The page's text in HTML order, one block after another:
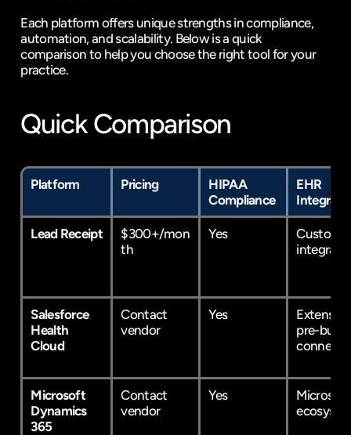
Each platform offers unique strengths in compliance,
automation, and scalability. Below is a quick
comparison to help you choose the right tool for your
practice.
Quick Comparison
Platform Pricing
HIPAA
Compliance
EHR
Lead Receipt
$300+/mon
th
Yes
Custom
Salesforce
Health
Cloud
Contact
vendor
Yes
Extensive
pre-built
Microsoft
Dynamics
365
Contact
vendor
Yes
Microsoft